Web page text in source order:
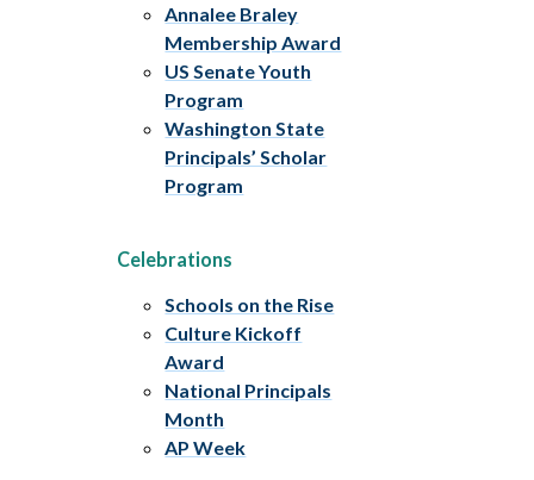
Annalee Braley
Membership Award
US Senate Youth
Program
Washington State
Principals’ Scholar
Program
Celebrations
Schools on the Rise
Culture Kickoff
Award
National Principals
Month
AP Week